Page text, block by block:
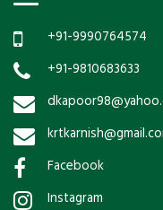
+91-9990764574
+91-9810683633
Facebook
Instagram